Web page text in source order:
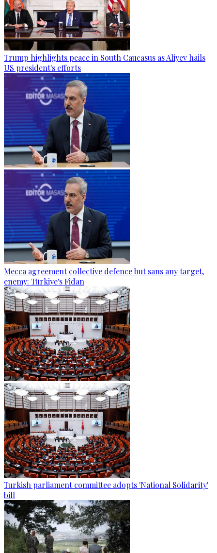
Trump highlights peace in South Caucasus as Aliyev hails
US president's efforts
Mecca agreement collective defence but sans any target,
enemy: Türkiye's Fidan
Turkish parliament committee adopts 'National Solidarity'
bill